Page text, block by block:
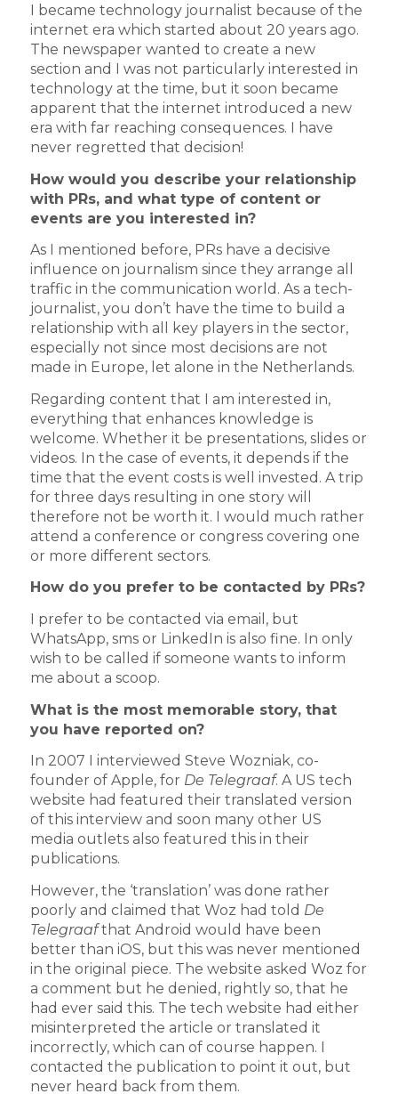
I became technology journalist because of the
internet era which started about 20 years ago.
The newspaper wanted to create a new
section and I was not particularly interested in
technology at the time, but it soon became
apparent that the internet introduced a new
era with far reaching consequences. I have
never regretted that decision!
How would you describe your relationship
with PRs, and what type of content or
events are you interested in?
As I mentioned before, PRs have a decisive
influence on journalism since they arrange all
traffic in the communication world. As a tech-
journalist, you don’t have the time to build a
relationship with all key players in the sector,
especially not since most decisions are not
made in Europe, let alone in the Netherlands.
Regarding content that I am interested in,
everything that enhances knowledge is
welcome. Whether it be presentations, slides or
videos. In the case of events, it depends if the
time that the event costs is well invested. A trip
for three days resulting in one story will
therefore not be worth it. I would much rather
attend a conference or congress covering one
or more different sectors.
How do you prefer to be contacted by PRs?
I prefer to be contacted via email, but
WhatsApp, sms or LinkedIn is also fine. In only
wish to be called if someone wants to inform
me about a scoop.
What is the most memorable story, that
you have reported on?
In 2007 I interviewed Steve Wozniak, co-
founder of Apple, for De Telegraaf. A US tech
website had featured their translated version
of this interview and soon many other US
media outlets also featured this in their
publications.
However, the ‘translation’ was done rather
poorly and claimed that Woz had told De
Telegraafthat Android would have been
better than iOS, but this was never mentioned
in the original piece. The website asked Woz for
a comment but he denied, rightly so, that he
had ever said this. The tech website had either
misinterpreted the article or translated it
incorrectly, which can of course happen. I
contacted the publication to point it out, but
never heard back from them.